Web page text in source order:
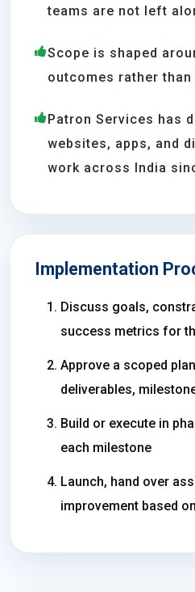
teams are not left
Scope is shaped
outcomes rather
Patron Services has
websites, apps, and
work across India
Implementation
Discuss goals,
success metrics for
Approve a scoped
deliverables,
Build or execute in
each milestone
Launch, hand over
improvement based